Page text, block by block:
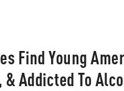
Find Young
Addicted To